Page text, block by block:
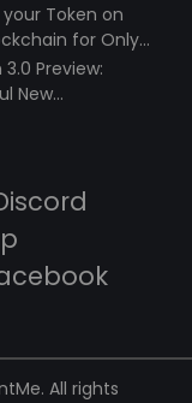
Token on
for Only
3.0 Preview:
New
All rights